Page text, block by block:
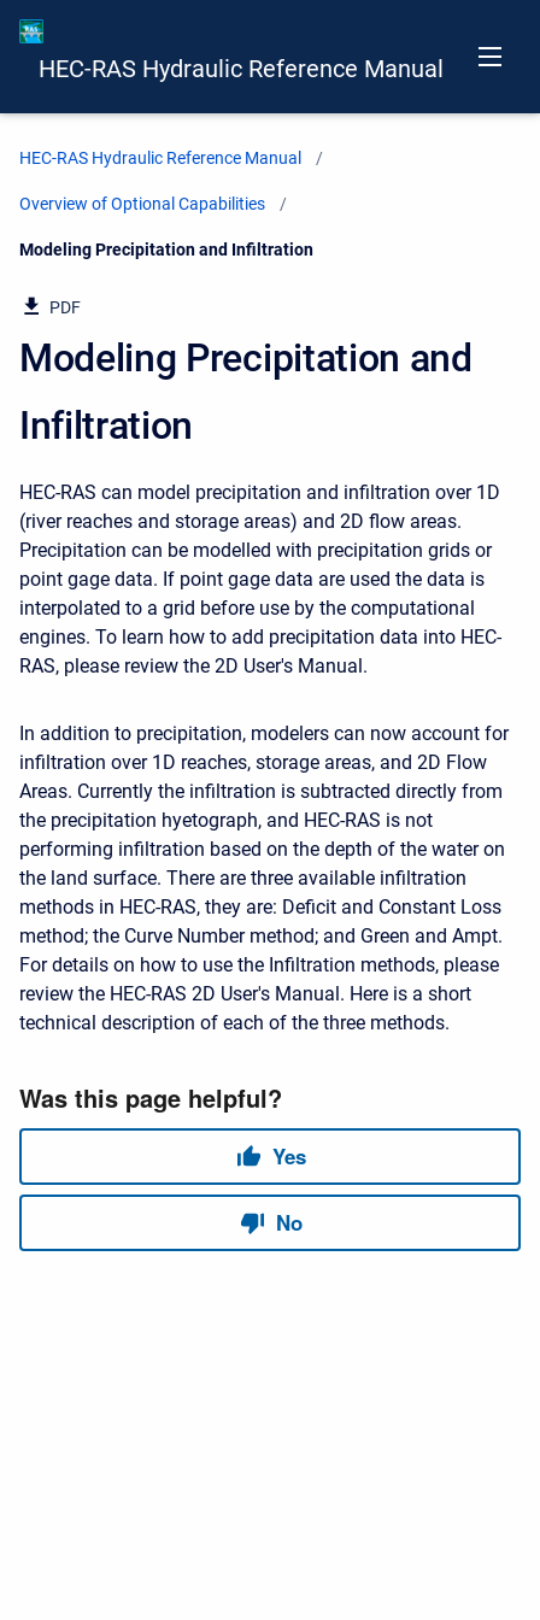
HEC-RAS Hydraulic Reference Manual
HEC-RAS Hydraulic Reference Manual
Overview of Optional Capabilities
Current:
Modeling Precipitation and Infiltration
PDF
Modeling Precipitation and
Infiltration
HEC-RAS can model precipitation and infiltration over 1D
(river reaches and storage areas) and 2D flow areas.
Precipitation can be modelled with precipitation grids or
point gage data. If point gage data are used the data is
interpolated to a grid before use by the computational
engines. To learn how to add precipitation data into HEC-
RAS, please review the 2D User's Manual.
In addition to precipitation, modelers can now account for
infiltration over 1D reaches, storage areas, and 2D Flow
Areas. Currently the infiltration is subtracted directly from
the precipitation hyetograph, and HEC-RAS is not
performing infiltration based on the depth of the water on
the land surface. There are three available infiltration
methods in HEC-RAS, they are: Deficit and Constant Loss
method; the Curve Number method; and Green and Ampt.
For details on how to use the Infiltration methods, please
review the HEC-RAS 2D User's Manual. Here is a short
technical description of each of the three methods.